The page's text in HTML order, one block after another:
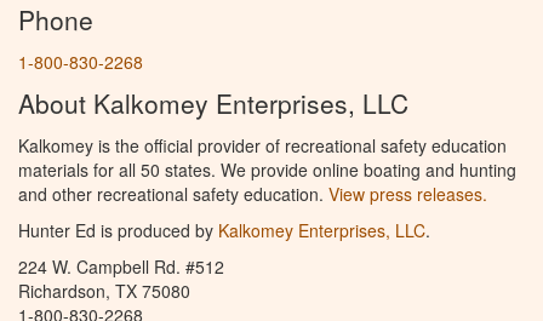
Phone
1-800-830-2268
About Kalkomey Enterprises, LLC
Kalkomey is the official provider of recreational safety education
materials for all 50 states. We provide online boating and hunting
and other recreational safety education. View press releases.
Hunter Ed is produced by Kalkomey Enterprises, LLC.
224 W. Campbell Rd. #512
Richardson, TX 75080
1-800-830-2268